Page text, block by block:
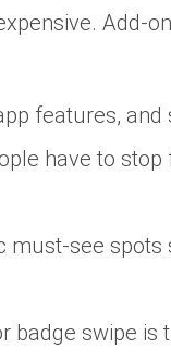
Add-
features, and
have to stop
must-see spots
badge swipe is